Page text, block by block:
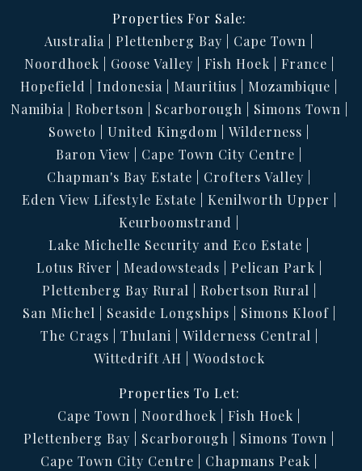
Properties For Sale:
Australia
Plettenberg Bay
Cape Town
Noordhoek
Goose Valley Fish Hoek
France
Hopefield
Indonesia Mauritius
Mozambique
Namibia
Robertson Scarborough
Simons Town
Soweto
United Kingdom
Wilderness
Baron View
Cape Town City Centre
Chapman's Bay Estate
Crofters Valley
Eden View Lifestyle Estate
Kenilworth Upper
Keurboomstrand
Lake Michelle Security and Eco Estate
Lotus River
Meadowsteads
Pelican Park
Plettenberg Bay Rural
Robertson Rural
San Michel
Seaside Longships
Simons Kloof
The Crags
Thulani
Wilderness Central
Wittedrift AH
Woodstock
Properties To Let:
Cape Town
Noordhoek
Fish Hoek
Plettenberg Bay
Scarborough
Simons Town
Cape Town City Centre
Chapmans Peak